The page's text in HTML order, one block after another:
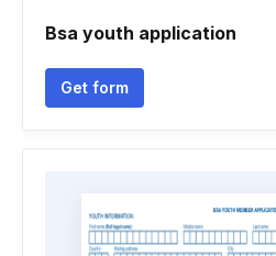
Bsa youth application
Get form